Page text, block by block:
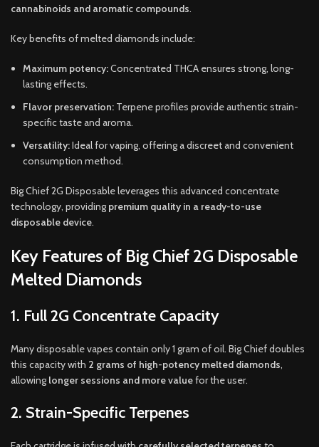
cannabinoids and aromatic compounds.
Key benefits of melted diamonds include:
Maximum potency:Concentrated THCA ensures strong, long-
lasting effects.
Flavor preservation: Terpene profiles provide authentic strain-
specific taste and aroma.
Versatility:Ideal for vaping, offering a discreet and convenient
consumption method.
Big Chief 2G Disposable leverages this advanced concentrate
technology, providing premium quality in a ready-to-use
disposable device.
Key Features of Big Chief 2G Disposable
Melted Diamonds
1. Full 2G Concentrate Capacity
Many disposable vapes contain only 1 gram of oil. Big Chief doubles
this capacity with 2 grams of high-potency melted diamonds,
allowing longer sessions and more valuefor the user.
2. Strain-Specific Terpenes